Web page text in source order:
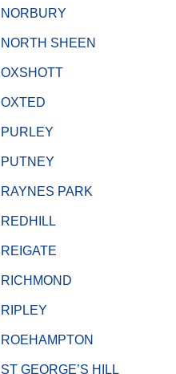
NORBURY
NORTH SHEEN
OXSHOTT
OXTED
PURLEY
PUTNEY
RAYNES PARK
REDHILL
REIGATE
RICHMOND
RIPLEY
ROEHAMPTON
ST GEORGE’S HILL